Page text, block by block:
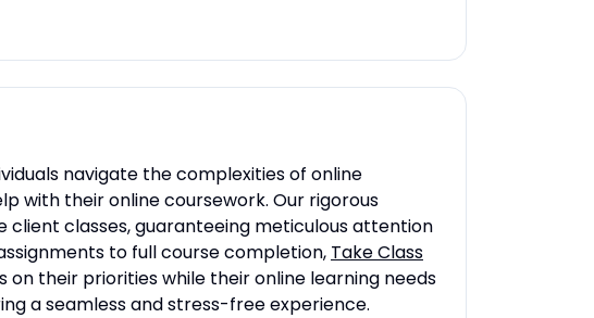
navigate the complexities of online
with their online coursework. Our rigorous
classes, guaranteeing meticulous attention
to full course completion, Take Class
their priorities while their online learning needs
a seamless and stress-free experience.